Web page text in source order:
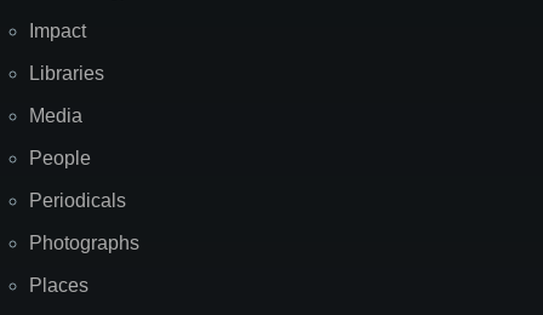
Impact
Libraries
Media
People
Periodicals
Photographs
Places